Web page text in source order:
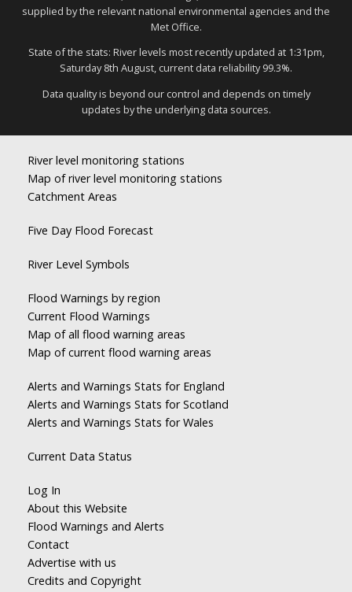
supplied by the relevant national environmental agencies and the
Met Office.
State of the stats: River levels most recently updated at 1:31pm,
Saturday 8th August, current data reliability 99.3%.
Data quality is beyond our control and depends on timely
updates by the underlying data sources.
River level monitoring stations
Map of river level monitoring stations
Catchment Areas
Five Day Flood Forecast
River Level Symbols
Flood Warnings by region
Current Flood Warnings
Map of all flood warning areas
Map of current flood warning areas
Alerts and Warnings Stats for England
Alerts and Warnings Stats for Scotland
Alerts and Warnings Stats for Wales
Current Data Status
Log In
About this Website
Flood Warnings and Alerts
Contact
Advertise with us
Credits and Copyright